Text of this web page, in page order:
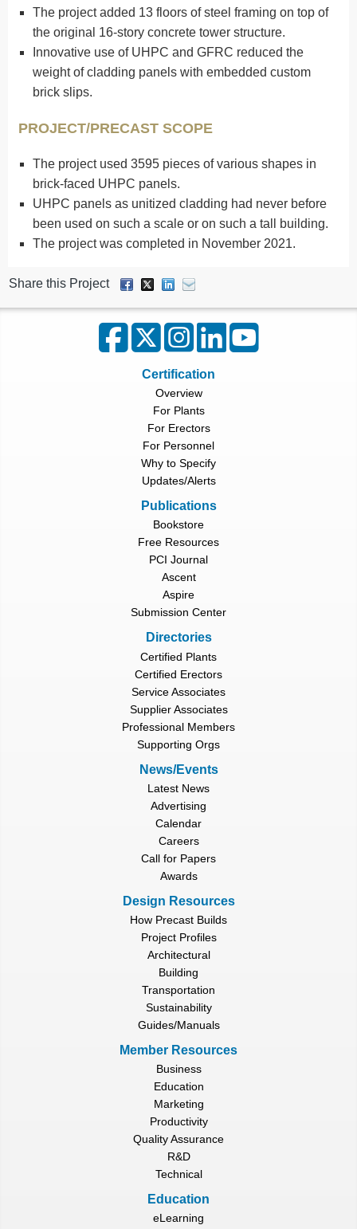
The project added 13 floors of steel framing on top of
the original 16-story concrete tower structure.
Innovative use of UHPC and GFRC reduced the
weight of cladding panels with embedded custom
brick slips.
PROJECT/PRECAST SCOPE
The project used 3595 pieces of various shapes in
brick-faced UHPC panels.
UHPC panels as unitized cladding had never before
been used on such a scale or on such a tall building.
The project was completed in November 2021.
Share this Project
Certification
Overview
For Plants
For Erectors
For Personnel
Why to Specify
Updates/Alerts
Publications
Bookstore
Free Resources
PCI Journal
Ascent
Aspire
Submission Center
Directories
Certified Plants
Certified Erectors
Service Associates
Supplier Associates
Professional Members
Supporting Orgs
News/Events
Latest News
Advertising
Calendar
Careers
Call for Papers
Awards
Design Resources
How Precast Builds
Project Profiles
Architectural
Building
Transportation
Sustainability
Guides/Manuals
Member Resources
Business
Education
Marketing
Productivity
Quality Assurance
R&D
Technical
Education
eLearning